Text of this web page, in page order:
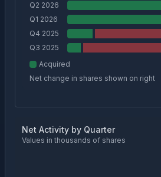
Q2 2026
Q1 2026
Q4 2025
Q3 2025
Acquired
Net change in shares shown on right
Net Activity by Quarter
Values in thousands of shares